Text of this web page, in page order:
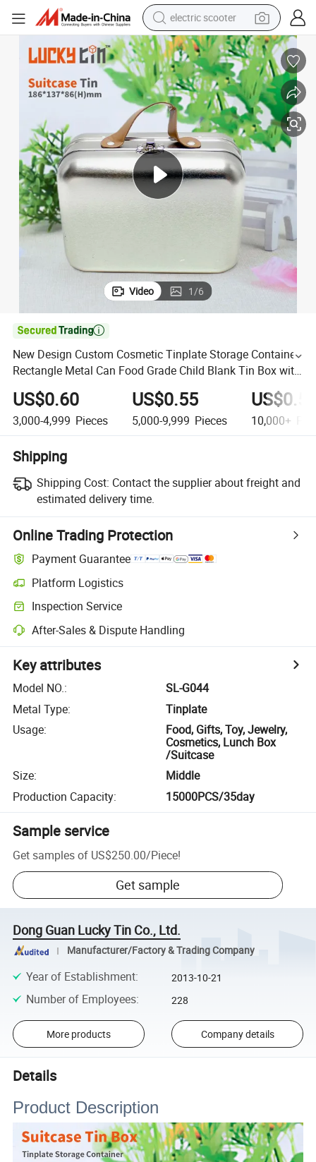
electric scooter
living room sofa
earbud
dirt bike
smart phone
farm tractor
man watch
powder
Video 1/6

New Design Custom Cosmetic Tinplate Storage Container
Rectangle Metal Can Food Grade Child Blank Tin Box with
Handle for Food
US$0.60
3,000-4,999 Pieces
US$0.55
5,000-9,999 Pieces 10,000+
Shipping
Shipping Cost: Contact the supplier about freight and
estimated delivery time.
Online Trading Protection
Payment Guarantee
Platform Logistics
Inspection Service
After-Sales & Dispute Handling
Key attributes
Model NO.:
SL-G044
Metal Type:
Tinplate
Usage:
Food, Gifts, Toy, Jewelry,
Cosmetics, Lunch Box
/Suitcase
Size:
Middle
Production Capacity: 15000PCS/35day
Sample service
Get samples of US$250.00/Piece!
Get sample
Dong Guan Lucky Tin Co., Ltd.
Manufacturer/Factory & Trading Company
Year of Establishment: 2013-10-21
Number of Employees: 228
More products Company details
Details
Product Description